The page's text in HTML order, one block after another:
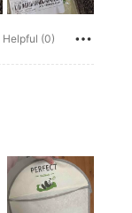
Helpful (0)